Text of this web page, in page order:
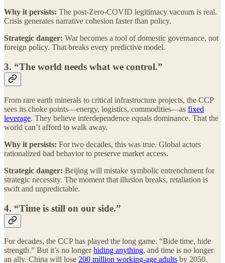
Why it persists: The post-Zero-COVID legitimacy vacuum is real.
Crisis generates narrative cohesion faster than policy.
Strategic danger: War becomes a tool of domestic governance, not
foreign policy. That breaks every predictive model.
3. “The world needs what we control.”
From rare earth minerals to critical infrastructure projects, the CCP
sees its choke points—energy, logistics, commodities—as fixed
leverage. They believe interdependence equals dominance. That the
world can’t afford to walk away.
Why it persists: For two decades, this was true. Global actors
rationalized bad behavior to preserve market access.
Strategic danger: Beijing will mistake symbolic entrenchment for
strategic necessity. The moment that illusion breaks, retaliation is
swift and unpredictable.
4. “Time is still on our side.”
For decades, the CCP has played the long game. “Bide time, hide
strength.” But it’s no longerhiding anything, and time is no longer
an ally. China will lose 200 million working-age adults by 2050.